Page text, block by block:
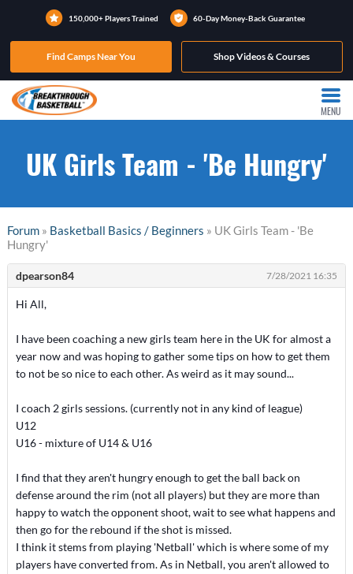
150,000+ Players Trained 60-Day Money-Back Guarantee
Find Camps Near You Shop Videos & Courses
MENU
UK Girls Team - 'Be Hungry'
Forum» Basketball Basics / Beginners » UK Girls Team - 'Be
Hungry'
dpearson84 7/28/2021 16:35
Hi All,
I have been coaching a new girls team here in the UK for almost a
year now and was hoping to gather some tips on how to get them
to not be so nice to each other. As weird as it may sound...
I coach 2 girls sessions. (currently not in any kind of league)
U12
U16 - mixture of U14 & U16
I find that they aren't hungry enough to get the ball back on
defense around the rim (not all players) but they are more than
happy to watch the opponent shoot, wait to see what happens and
then go for the rebound if the shot is missed.
I think it stems from playing 'Netball' which is where some of my
players have converted from. As in Netball, you aren't allowed to